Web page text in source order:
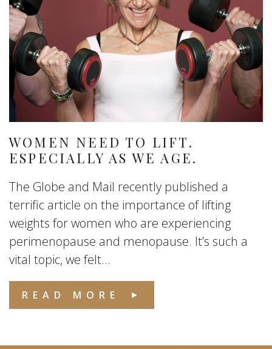
WOMEN NEED TO LIFT.
ESPECIALLY AS WE AGE.
The Globe and Mail recently published a
terrific article on the importance of lifting
weights for women who are experiencing
perimenopause and menopause. It’s such a
vital topic, we felt...
READ MORE